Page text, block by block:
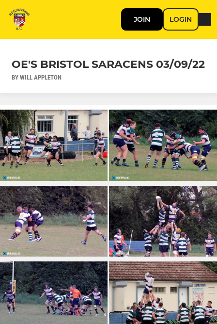
JOIN LOGIN
OE'S BRISTOL SARACENS 03/09/22
BY WILL APPLETON